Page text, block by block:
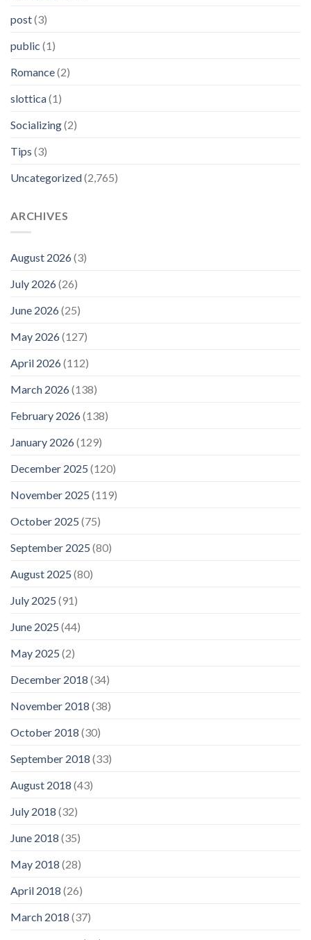
post(3)
public (1)
Romance(2)
slottica(1)
Socializing(2)
Tips (3)
Uncategorized(2,765)
ARCHIVES
August 2026(3)
July 2026(26)
June 2026(25)
May 2026(127)
April 2026(112)
March 2026(138)
February 2026(138)
January 2026(129)
December 2025 (120)
November 2025 (119)
October 2025 (75)
September 2025 (80)
August 2025 (80)
July 2025 (91)
June 2025 (44)
May 2025 (2)
December 2018 (34)
November 2018 (38)
October 2018 (30)
September 2018 (33)
August 2018 (43)
July 2018 (32)
June 2018 (35)
May 2018 (28)
April 2018 (26)
March 2018 (37)